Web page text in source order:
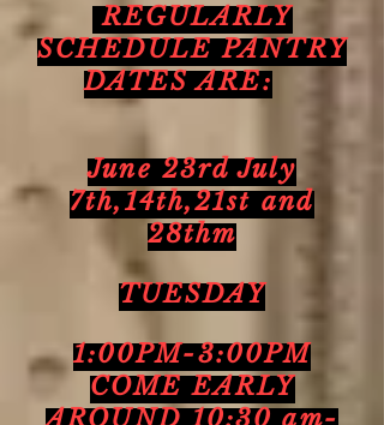
REGULARLY
SCHEDULE PANTRY
DATES ARE:
June 23rd July
7th,14th,21st and
28thm
TUESDAY
1:00PM-3:00PM
COME EARLY